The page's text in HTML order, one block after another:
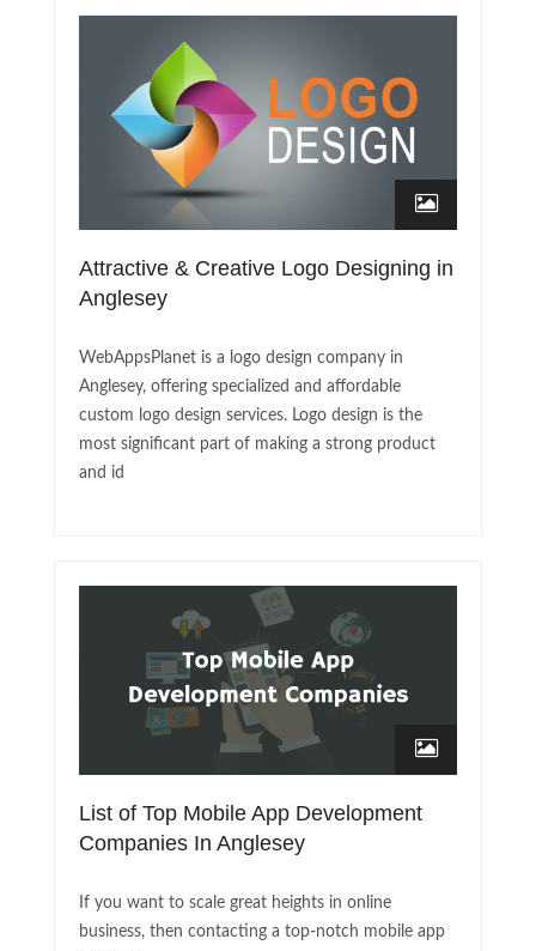
Attractive & Creative Logo Designing in
Anglesey
WebAppsPlanet is a logo design company in
Anglesey, offering specialized and affordable
custom logo design services. Logo design is the
most significant part of making a strong product
and id
List of Top Mobile App Development
Companies In Anglesey
If you want to scale great heights in online
business, then contacting a top-notch mobile app